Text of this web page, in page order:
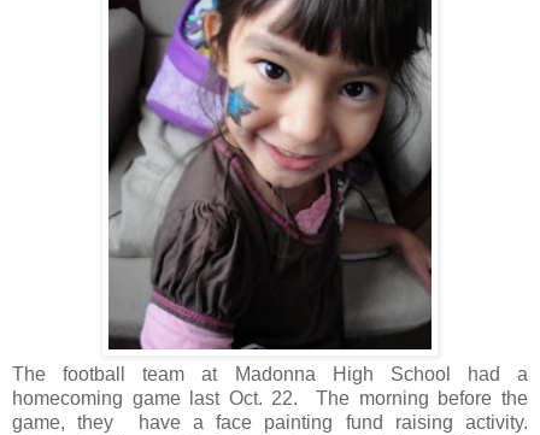
The football team at Madonna High School had a
homecoming game last Oct. 22. The morning before the
game, they have a face painting fund raising activity.